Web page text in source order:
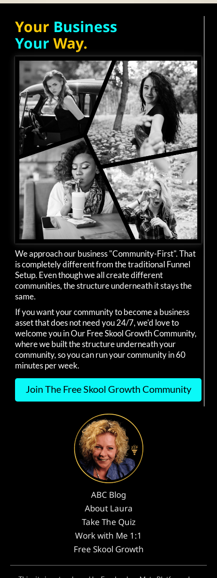
Your Business
Your Way.
We approach our business "Community-First". That
is completely different from the traditional Funnel
Setup. Even though we all create different
communities, the structure underneath it stays the
same.
If you want your community to become a business
asset that does not need you 24/7, we'd love to
welcome you in Our Free Skool Growth Community,
where we built the structure underneath your
community, so you can run your community in 60
minutes per week.
Join The Free Skool Growth Community
ABC Blog
About Laura
Take The Quiz
Work with Me 1:1
Free Skool Growth